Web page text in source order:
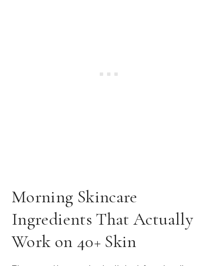
Morning Skincare
Ingredients That Actually
Work on 40+ Skin